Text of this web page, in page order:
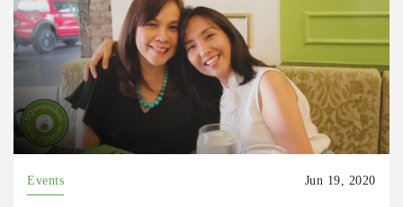
Events Jun 19, 2020